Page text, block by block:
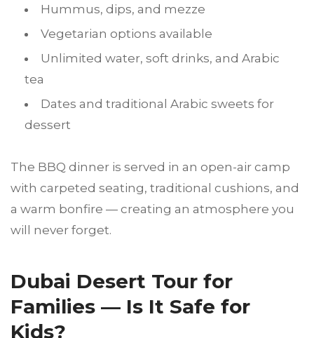
Hummus, dips, and mezze
Vegetarian options available
Unlimited water, soft drinks, and Arabic
tea
Dates and traditional Arabic sweets for
dessert
The BBQ dinner is served in an open-air camp
with carpeted seating, traditional cushions, and
a warm bonfire — creating an atmosphere you
will never forget.
Dubai Desert Tour for
Families — Is It Safe for
Kids?